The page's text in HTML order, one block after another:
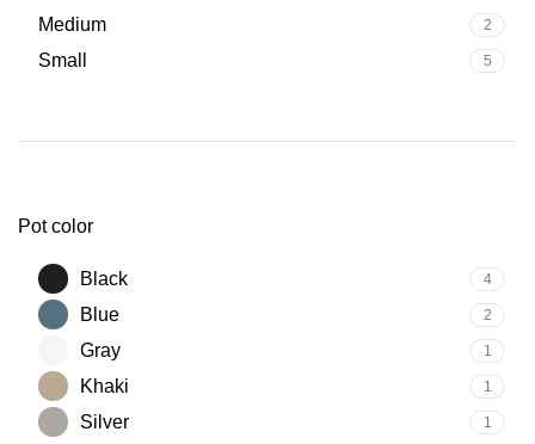
Medium 2
Small 5
Pot color
Black 4
Blue 2
Gray 1
Khaki 1
Silver 1